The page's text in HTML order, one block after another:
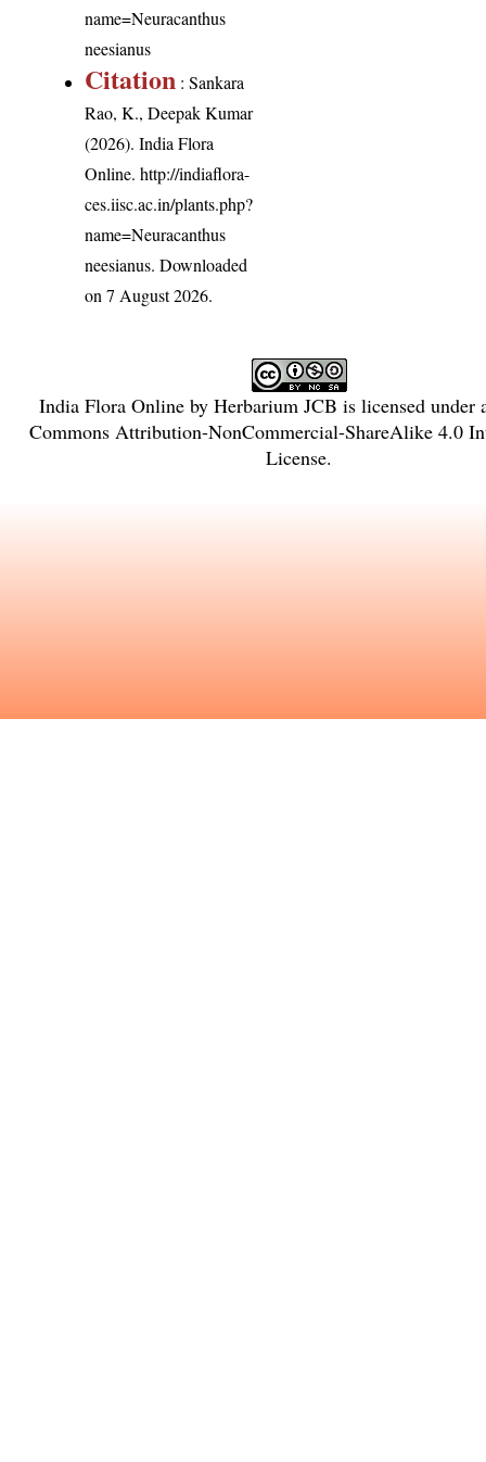
name=Neuracanthus
neesianus
Citation : Sankara
Rao, K., Deepak Kumar
(2026). India Flora
Online.http://indiaflora-
ces.iisc.ac.in/plants.php?
name=Neuracanthus
neesianus. Downloaded
on 7 August 2026.
India Flora Onlineby Herbarium JCB is licensed under
Commons Attribution-NonCommercial-ShareAlike 4.0
License.